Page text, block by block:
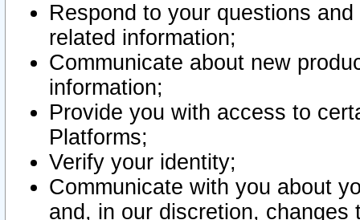
Respond to your questions
related information;
Communicate about new
information;
Provide you with access to
Platforms;
Verify your identity;
Communicate with you about
and, in our discretion,